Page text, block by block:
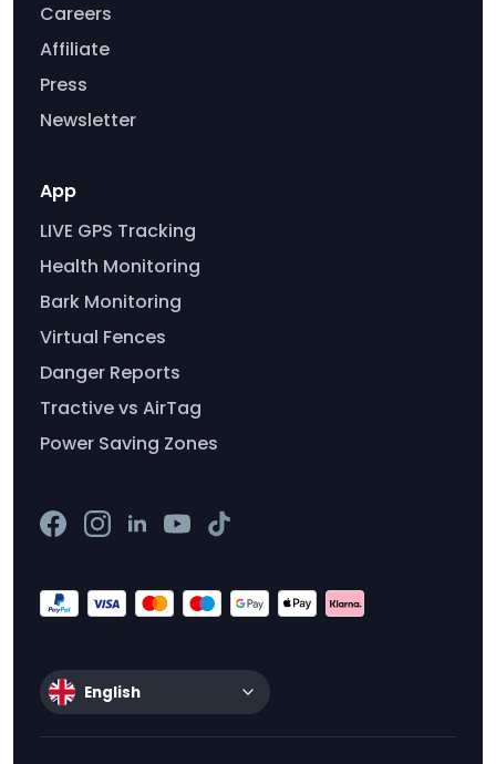
Careers
Affiliate
Press
Newsletter
App
LIVE GPS Tracking
Health Monitoring
Bark Monitoring
Virtual Fences
Danger Reports
Tractive vs AirTag
Power Saving Zones
English